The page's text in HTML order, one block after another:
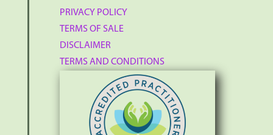
PRIVACY POLICY
TERMS OF SALE
DISCLAIMER
TERMS AND CONDITIONS